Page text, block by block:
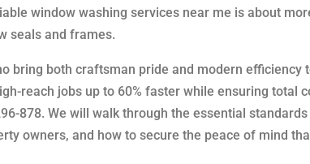
window washing services near me is about
seals and frames.
bring both craftsman pride and modern efficiency
reach jobs up to 60% faster while ensuring total
878. We will walk through the essential
owners, and how to secure the peace of mind